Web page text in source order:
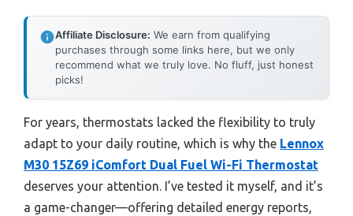
Affiliate Disclosure: We earn from qualifying
purchases through some links here, but we only
recommend what we truly love. No fluff, just honest
picks!
For years, thermostats lacked the flexibility to truly
adapt to your daily routine, which is why the Lennox
M30 15Z69 iComfort Dual Fuel Wi-Fi Thermostat
deserves your attention. I’ve tested it myself, and it’s
a game-changer—offering detailed energy reports,